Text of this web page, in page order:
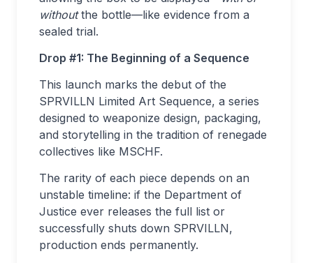
withoutthe bottle—like evidence from a
sealed trial.
Drop #1: The Beginning of a Sequence
This launch marks the debut of the
SPRVILLN Limited Art Sequence, a series
designed to weaponize design, packaging,
and storytelling in the tradition of renegade
collectives like MSCHF.
The rarity of each piece depends on an
unstable timeline: if the Department of
Justice ever releases the full list or
successfully shuts down SPRVILLN,
production ends permanently.